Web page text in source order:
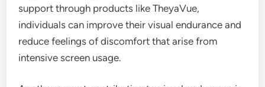
support through products like TheyaVue,
individuals can improve their visual endurance and
reduce feelings of discomfort that arise from
intensive screen usage.